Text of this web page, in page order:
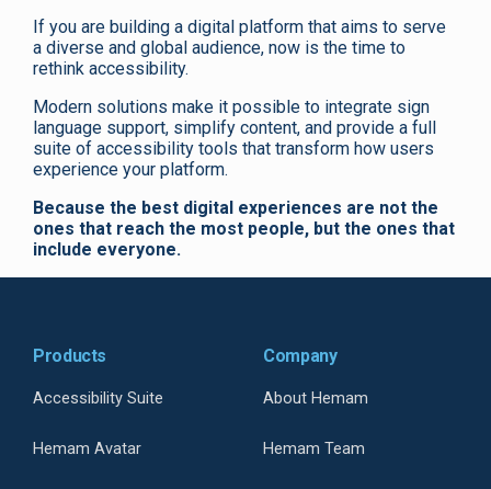
If you are building a digital platform that aims to serve
a diverse and global audience, now is the time to
rethink accessibility.
Modern solutions make it possible to integrate sign
language support, simplify content, and provide a full
suite of accessibility tools that transform how users
experience your platform.
Because the best digital experiences are not the
ones that reach the most people, but the ones that
include everyone.
Products
Accessibility Suite
Hemam Avatar
Company
About Hemam
Hemam Team